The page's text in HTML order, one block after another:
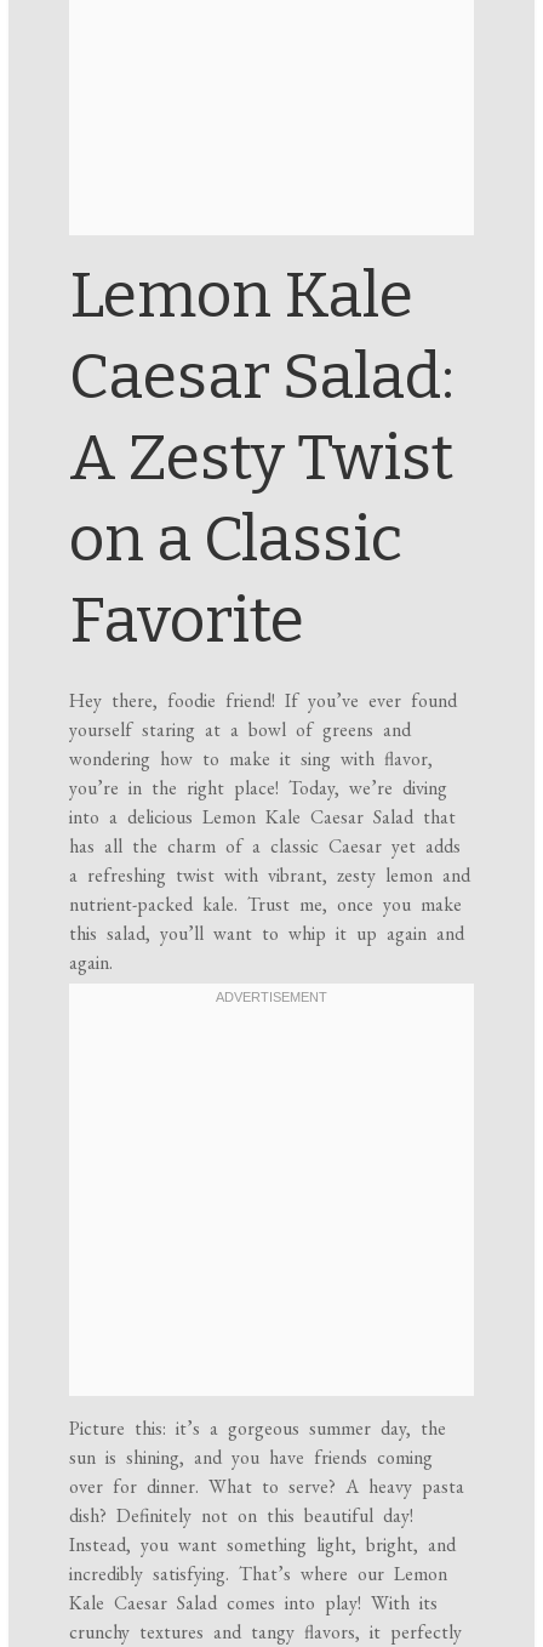
Lemon Kale
Caesar Salad:
A Zesty Twist
on a Classic
Favorite
Hey there, foodie friend! If you’ve ever found
yourself staring at a bowl of greens and
wondering how to make it sing with flavor,
you’re in the right place! Today, we’re diving
into a delicious Lemon Kale Caesar Salad that
has all the charm of a classic Caesar yet adds
a refreshing twist with vibrant, zesty lemon and
nutrient-packed kale. Trust me, once you make
this salad, you’ll want to whip it up again and
again.
Picture this: it’s a gorgeous summer day, the
sun is shining, and you have friends coming
over for dinner. What to serve? A heavy pasta
dish? Definitely not on this beautiful day!
Instead, you want something light, bright, and
incredibly satisfying. That’s where our Lemon
Kale Caesar Salad comes into play! With its
crunchy textures and tangy flavors, it perfectly